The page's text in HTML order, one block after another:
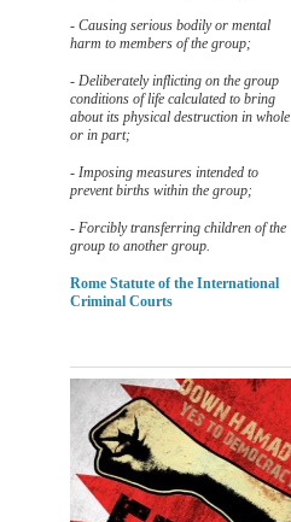
- Causing serious bodily or mental
harm to members of the group;
- Deliberately inflicting on the group
conditions of life calculated to bring
about its physical destruction in whole
or in part;
- Imposing measures intended to
prevent births within the group;
- Forcibly transferring children of the
group to another group.
Rome Statute of the International
Criminal Courts